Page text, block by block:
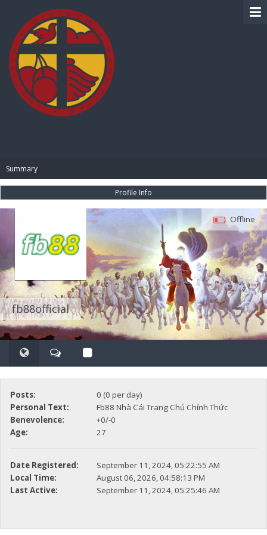
Summary
Profile Info
fb88official
Offline
Posts:
0 (0 per day)
Personal Text:
Fb88 Nhà Cái Trang Chủ Chính Thức
Benevolence:
+0/-0
Age:
27
Date Registered:
September 11, 2024, 05:22:55 AM
Local Time:
August 06, 2026, 04:58:13 PM
Last Active:
September 11, 2024, 05:25:46 AM